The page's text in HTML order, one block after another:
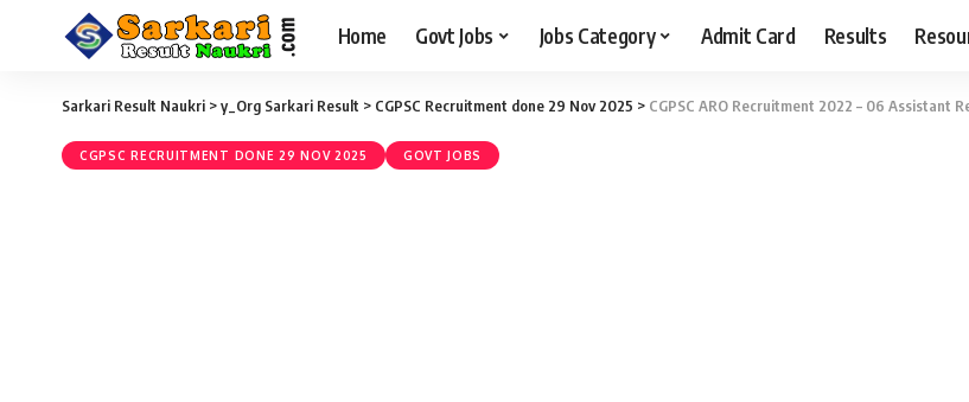
Home Govt Jobs Jobs Category Admit Card Results
Sarkari Result Naukri >y_Org Sarkari Result > CGPSC Recruitment done 29 Nov 2025 > CGPSC ARO Recruitment 2022 – 06 Assistant
CGPSC RECRUITMENT DONE 29 NOV 2025 GOVT JOBS